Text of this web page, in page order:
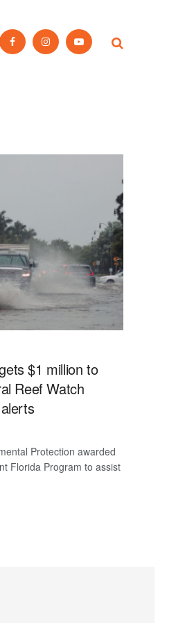
$1 million to
Reef Watch
Protection awarded
Florida Program to assist